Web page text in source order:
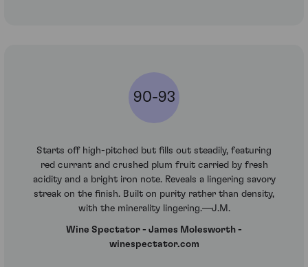
90-93
Starts off high-pitched but fills out steadily, featuring
red currant and crushed plum fruit carried by fresh
acidity and a bright iron note. Reveals a lingering savory
streak on the finish. Built on purity rather than density,
with the minerality lingering.—J.M.
Wine Spectator - James Molesworth -
winespectator.com